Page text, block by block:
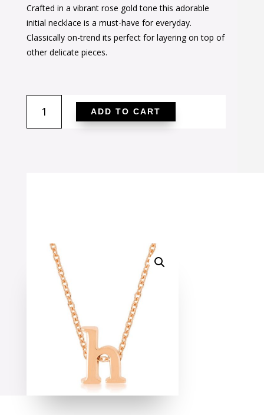
was:
$38.00.
is:
$24.00.
Crafted in a vibrant rose gold tone this adorable
initial necklace is a must-have for everyday.
Classically on-trend its perfect for layering on top of
other delicate pieces.
Finish
ADD TO CART
SALE!